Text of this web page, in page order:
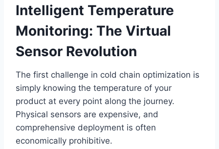
Intelligent Temperature
Monitoring: The Virtual
Sensor Revolution
The first challenge in cold chain optimization is
simply knowing the temperature of your
product at every point along the journey.
Physical sensors are expensive, and
comprehensive deployment is often
economically prohibitive.